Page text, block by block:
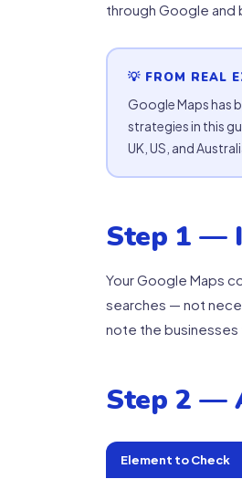
through Google and
💡 FROM REAL
Google Maps has
strategies in this
UK, US, and
Step 1 —
Your Google Maps
searches — not
note the businesses
Step 2 —
Element to Check